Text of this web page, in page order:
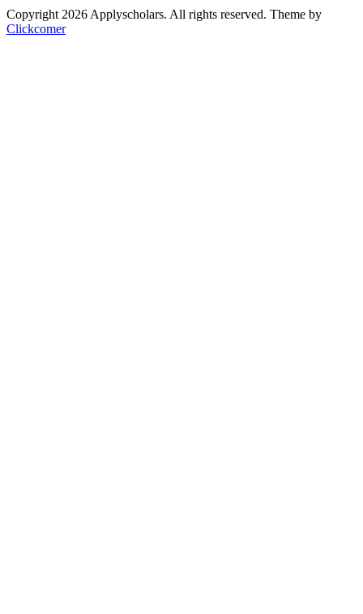
Copyright 2026 Applyscholars. All rights reserved. Theme by
Clickcomer